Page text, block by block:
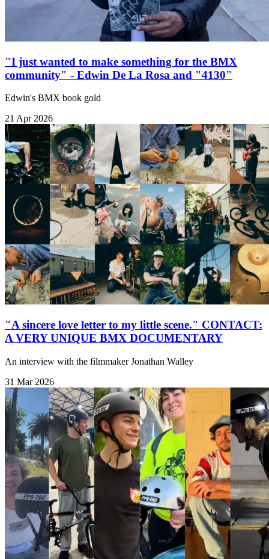
"I just wanted to make something for the BMX
community" - Edwin De La Rosa and "4130"
Edwin's BMX book gold
21 Apr 2026
"A sincere love letter to my little scene." CONTACT:
A VERY UNIQUE BMX DOCUMENTARY
An interview with the filmmaker Jonathan Walley
31 Mar 2026